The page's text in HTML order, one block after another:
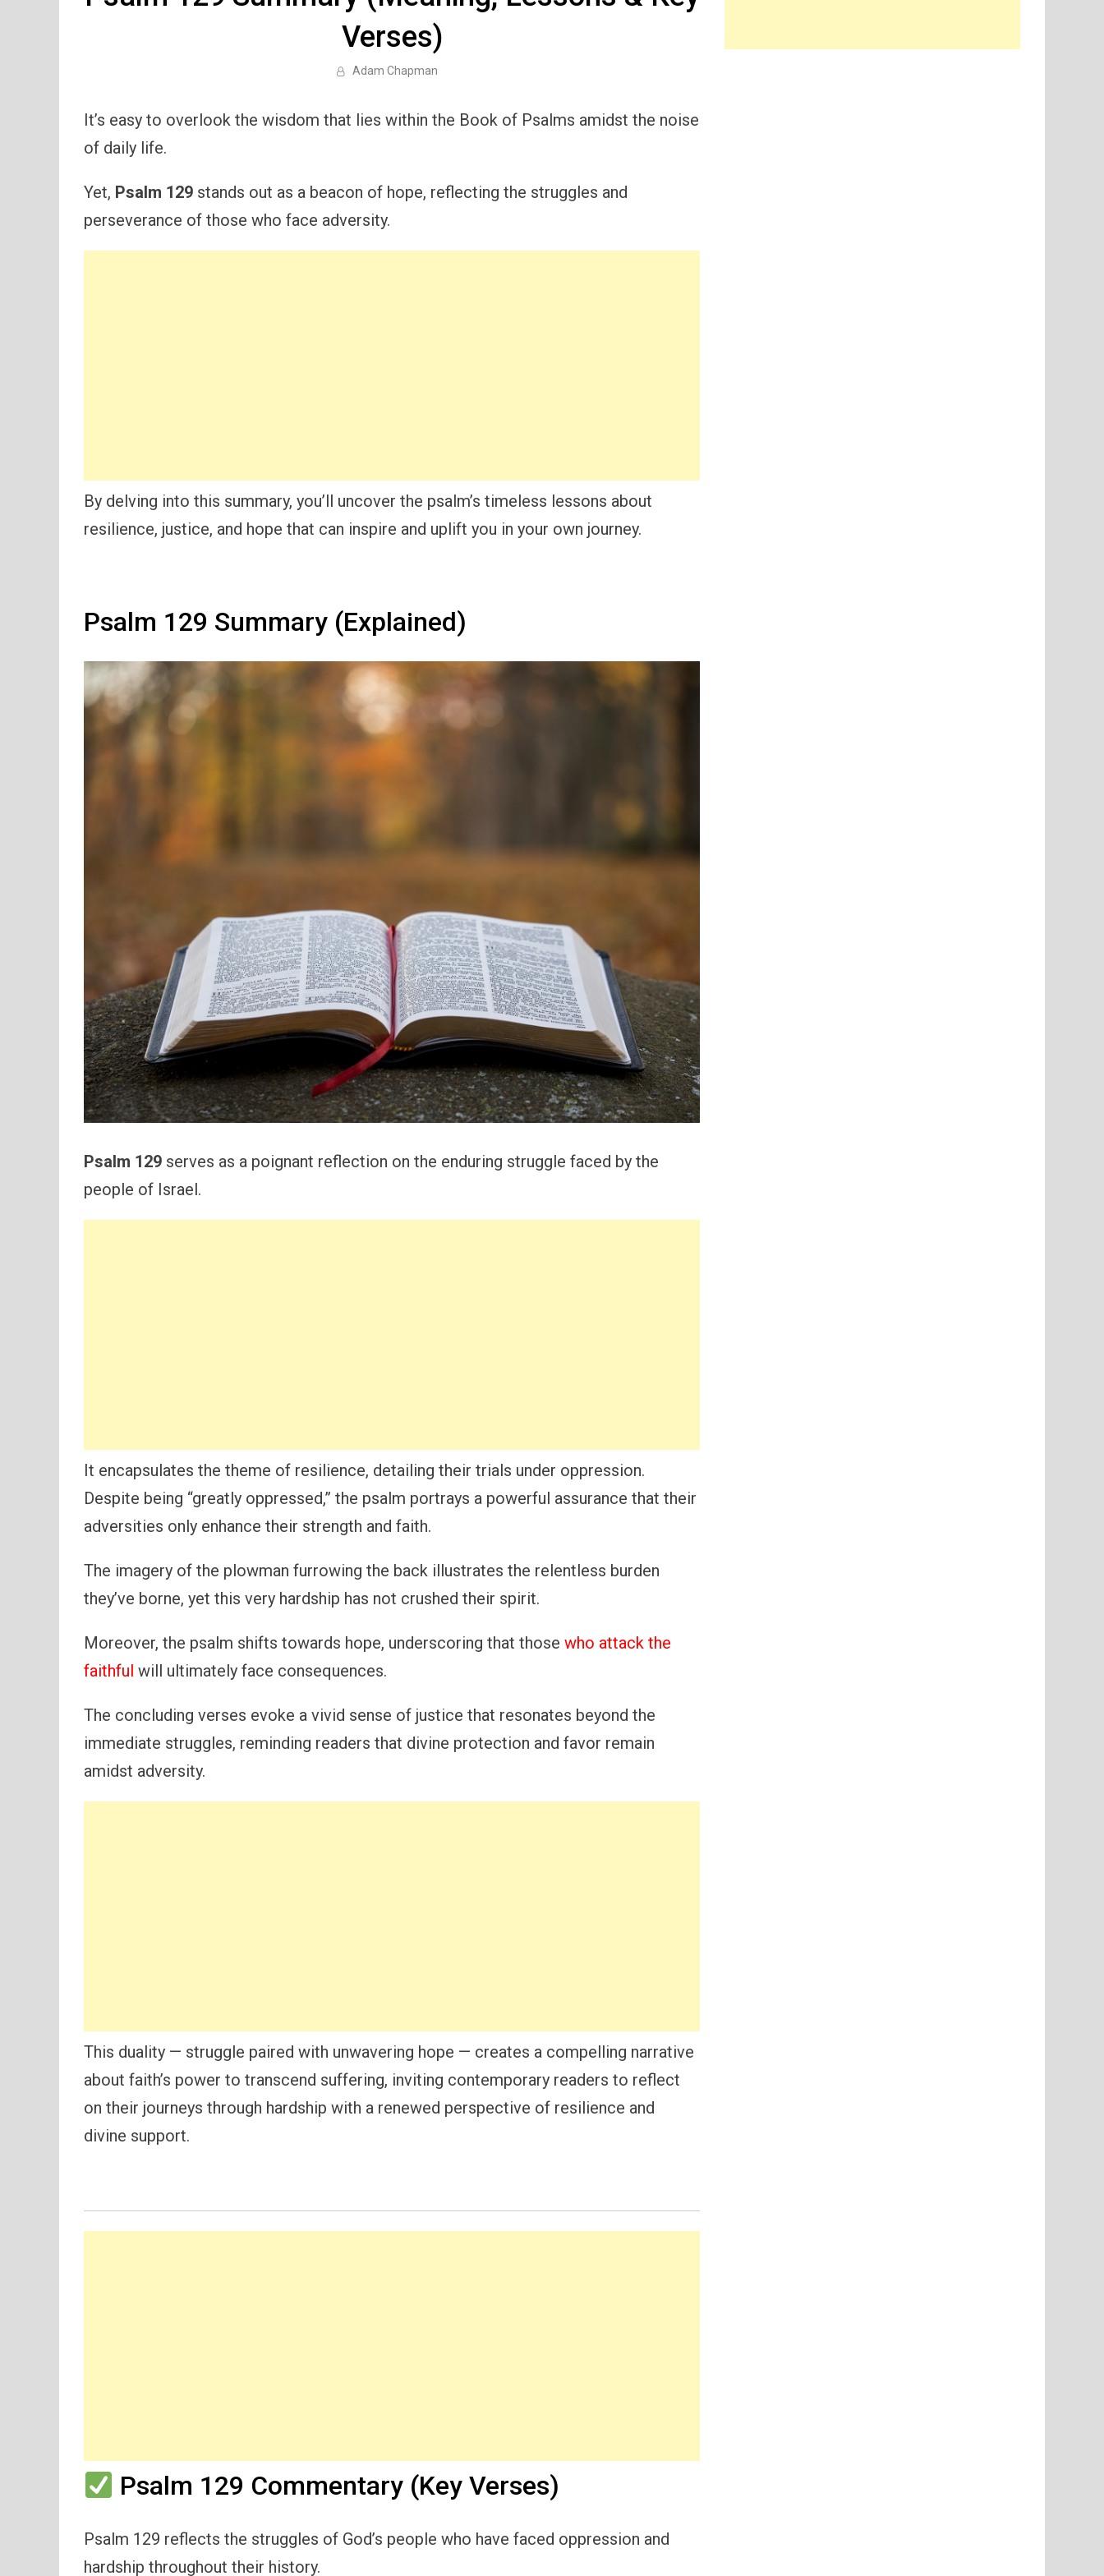
Verses)
Adam Chapman
It’s easy to overlook the wisdom that lies within the Book of Psalms amidst the noise
of daily life.
Yet, Psalm 129 stands out as a beacon of hope, reflecting the struggles and
perseverance of those who face adversity.
By delving into this summary, you’ll uncover the psalm’s timeless lessons about
resilience, justice, and hope that can inspire and uplift you in your own journey.
Psalm 129 Summary (Explained)
Psalm 129 serves as a poignant reflection on the enduring struggle faced by the
people of Israel.
It encapsulates the theme of resilience, detailing their trials under oppression.
Despite being “greatly oppressed,” the psalm portrays a powerful assurance that their
adversities only enhance their strength and faith.
The imagery of the plowman furrowing the back illustrates the relentless burden
they’ve borne, yet this very hardship has not crushed their spirit.
Moreover, the psalm shifts towards hope, underscoring that those who attack the
faithful will ultimately face consequences.
The concluding verses evoke a vivid sense of justice that resonates beyond the
immediate struggles, reminding readers that divine protection and favor remain
amidst adversity.
This duality — struggle paired with unwavering hope — creates a compelling narrative
about faith’s power to transcend suffering, inviting contemporary readers to reflect
on their journeys through hardship with a renewed perspective of resilience and
divine support.
Psalm 129 Commentary (Key Verses)
Psalm 129 reflects the struggles of God’s people who have faced oppression and
hardship throughout their history.